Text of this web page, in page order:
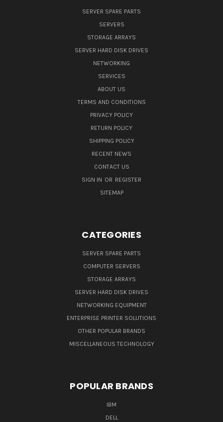
SERVER SPARE PARTS
SERVERS
STORAGE ARRAYS
SERVER HARD DISK DRIVES
NETWORKING
SERVICES
ABOUT US
TERMS AND CONDITIONS
PRIVACY POLICY
RETURN POLICY
SHIPPING POLICY
RECENT NEWS
CONTACT US
SIGN IN OR REGISTER
SITEMAP
CATEGORIES
SERVER SPARE PARTS
COMPUTER SERVERS
STORAGE ARRAYS
SERVER HARD DISK DRIVES
NETWORKING EQUIPMENT
ENTERPRISE PRINTER SOLUTIONS
OTHER POPULAR BRANDS
MISCELLANEOUS TECHNOLOGY
POPULAR BRANDS
IBM
DELL